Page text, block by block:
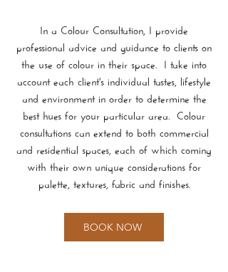
In a Colour Consultation, I provide
professional advice and guidance to clients on
the use of colour in their space. I take into
account each client's individual tastes, lifestyle
and environment in order to determine the
best hues for your particular area. Colour
consultations can extend to both commercial
and residential spaces, each of which coming
with their own unique considerations for
palette, textures, fabric and finishes.
BOOK NOW